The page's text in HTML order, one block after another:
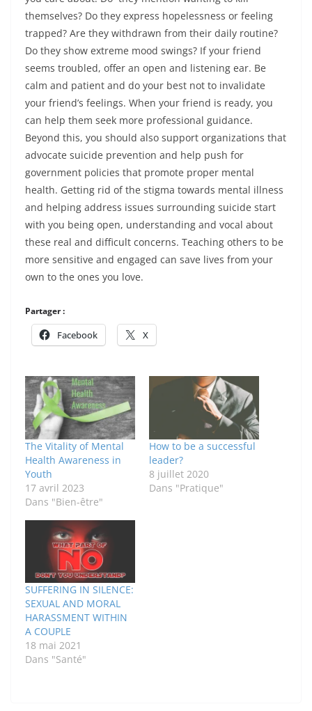
themselves? Do they express hopelessness or feeling
trapped? Are they withdrawn from their daily routine?
Do they show extreme mood swings? If your friend
seems troubled, offer an open and listening ear. Be
calm and patient and do your best not to invalidate
your friend’s feelings. When your friend is ready, you
can help them seek more professional guidance.
Beyond this, you should also support organizations that
advocate suicide prevention and help push for
government policies that promote proper mental
health. Getting rid of the stigma towards mental illness
and helping address issues surrounding suicide start
with you being open, understanding and vocal about
these real and difficult concerns. Teaching others to be
more sensitive and engaged can save lives from your
own to the ones you love.
Partager :
Facebook X
The Vitality of Mental
Health Awareness in
Youth
17 avril 2023
Dans "Bien-être"
How to be a successful
leader?
8 juillet 2020
Dans "Pratique"
SUFFERING IN SILENCE:
SEXUAL AND MORAL
HARASSMENT WITHIN
A COUPLE
18 mai 2021
Dans "Santé"